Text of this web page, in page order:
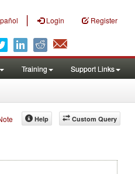
| Login Register
Training Support Links
Custom Query
Help